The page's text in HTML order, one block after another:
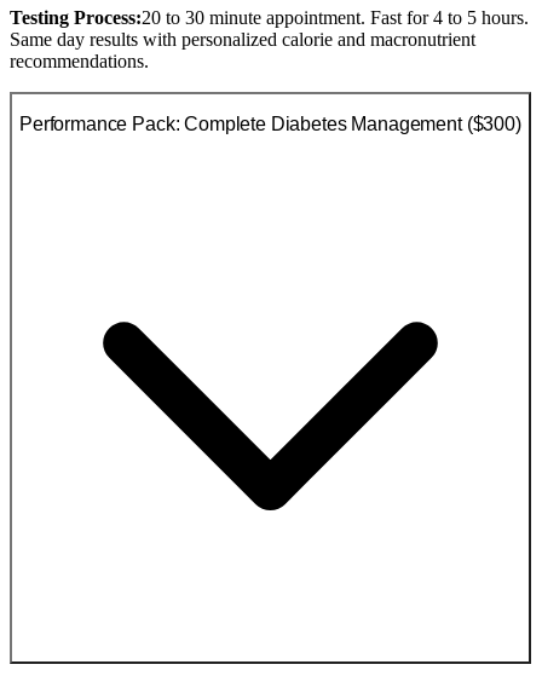
Testing Process:20 to 30 minute appointment. Fast for 4 to 5 hours.
Same day results with personalized calorie and macronutrient
recommendations.
Performance Pack: Complete Diabetes Management ($300)